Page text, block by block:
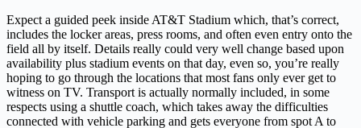
Expect a guided peek inside AT&T Stadium which, that’s correct,
includes the locker areas, press rooms, and often even entry onto the
field all by itself. Details really could very well change based upon
availability plus stadium events on that day, even so, you’re really
hoping to go through the locations that most fans only ever get to
witness on TV. Transport is actually normally included, in some
respects using a shuttle coach, which takes away the difficulties
connected with vehicle parking and gets everyone from spot A to